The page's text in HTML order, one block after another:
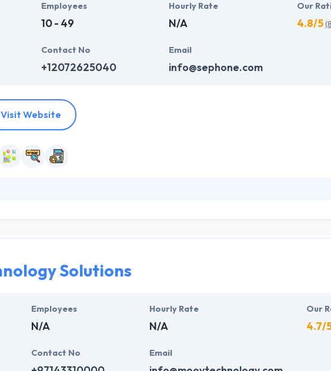
Employees
10 - 49
Hourly Rate
N/A
Our
4.8/5
Contact No
+12072625040
Email
info@sephone.com
Visit Website
of trying to wedge your industry into a universal web solution. They are dedicated to
Solutions
Employees
N/A
Hourly Rate
N/A
Our
4.7/
Contact No Email